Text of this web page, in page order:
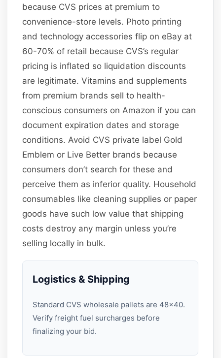
because CVS prices at premium to
convenience-store levels. Photo printing
and technology accessories flip on eBay at
60-70% of retail because CVS’s regular
pricing is inflated so liquidation discounts
are legitimate. Vitamins and supplements
from premium brands sell to health-
conscious consumers on Amazon if you can
document expiration dates and storage
conditions. Avoid CVS private label Gold
Emblem or Live Better brands because
consumers don’t search for these and
perceive them as inferior quality. Household
consumables like cleaning supplies or paper
goods have such low value that shipping
costs destroy any margin unless you’re
selling locally in bulk.
Logistics & Shipping
Standard CVS wholesale pallets are 48×40.
Verify freight fuel surcharges before
finalizing your bid.